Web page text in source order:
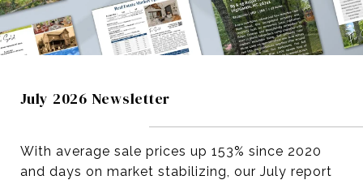
July 2026 Newsletter
With average sale prices up 153% since 2020
and days on market stabilizing, our July report